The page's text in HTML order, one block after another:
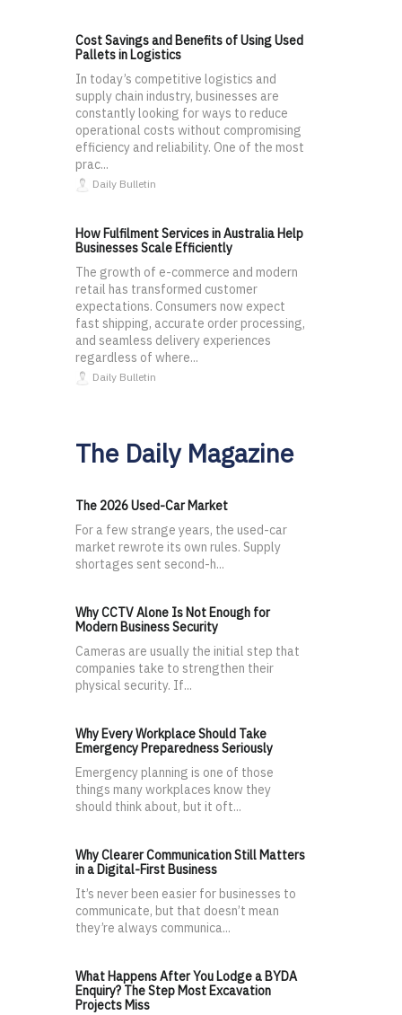
Cost Savings and Benefits of Using Used
Pallets in Logistics
In today’s competitive logistics and
supply chain industry, businesses are
constantly looking for ways to reduce
operational costs without compromising
efficiency and reliability. One of the most
prac...
Daily Bulletin
How Fulfilment Services in Australia Help
Businesses Scale Efficiently
The growth of e-commerce and modern
retail has transformed customer
expectations. Consumers now expect
fast shipping, accurate order processing,
and seamless delivery experiences
regardless of where...
Daily Bulletin
The Daily Magazine
The 2026 Used-Car Market
For a few strange years, the used-car
market rewrote its own rules. Supply
shortages sent second-h...
Why CCTV Alone Is Not Enough for
Modern Business Security
Cameras are usually the initial step that
companies take to strengthen their
physical security. If...
Why Every Workplace Should Take
Emergency Preparedness Seriously
Emergency planning is one of those
things many workplaces know they
should think about, but it oft...
Why Clearer Communication Still Matters
in a Digital-First Business
It’s never been easier for businesses to
communicate, but that doesn’t mean
they’re always communica...
What Happens After You Lodge a BYDA
Enquiry? The Step Most Excavation
Projects Miss